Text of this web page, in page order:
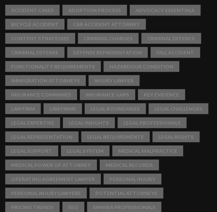
ACCIDENT CASES ADOPTION PROCESS ADVOCACY ESSENTIALS
BICYCLE ACCIDENT CAR ACCIDENT ATTORNEY
CONTENT STRATEGIES CRIMINAL CHARGES CRIMINAL DEFENCE
CRIMINAL DEFENSE DEFENSE REPRESENTATION FALL ACCIDENT
FUNCTIONALITY REQUIREMENTS HAZARDOUS CONDITION
IMMIGRATION ATTORNEYS INJURY LAWYER
INSURANCE COMPANIES INSURANCE GAPS KEY EVIDENCE
LAW FIRM LAW FIRMS LEGAL BOUNDARIES LEGAL CHALLENGES
LEGAL EXPERTISE LEGAL INSIGHTS LEGAL PROFESSIONALS
LEGAL REPRESENTATION LEGAL REQUIREMENTS LEGAL RIGHTS
LEGAL SUPPORT LEGAL SYSTEM MEDICAL MALPRACTICE
MEDICAL POWER OF ATTORNEY MEDICAL RECORDS
OPERATING AGREEMENT LAWYER PERSONAL INJURY
PERSONAL INJURY LAWYERS POTENTIAL ATTORNEYS
PRICING TRENDS SEO SIMVISA PROFESSIONALS